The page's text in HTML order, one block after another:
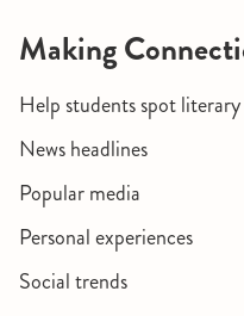
Making
Help students spot
News headlines
Popular media
Personal experiences
Social trends